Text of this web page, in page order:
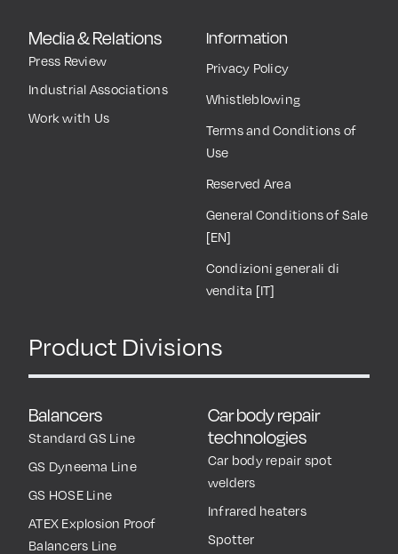
Media & Relations
Press Review
Industrial Associations
Work with Us
Information
Privacy Policy
Whistleblowing
Terms and Conditions of
Use
Reserved Area
General Conditions of Sale
[EN]
Condizioni generali di
vendita [IT]
Product Divisions
Balancers
Standard GS Line
GS Dyneema Line
GS HOSE Line
ATEX Explosion Proof
Balancers Line
Car body repair
technologies
Car body repair spot
welders
Infrared heaters
Spotter